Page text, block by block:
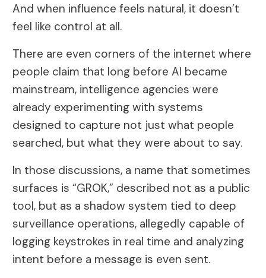
And when influence feels natural, it doesn’t
feel like control at all.
There are even corners of the internet where
people claim that long before AI became
mainstream, intelligence agencies were
already experimenting with systems
designed to capture not just what people
searched, but what they were about to say.
In those discussions, a name that sometimes
surfaces is “GROK,” described not as a public
tool, but as a shadow system tied to deep
surveillance operations, allegedly capable of
logging keystrokes in real time and analyzing
intent before a message is even sent.